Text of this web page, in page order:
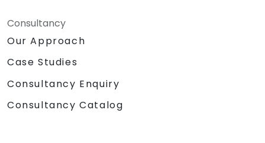
Consultancy
Our Approach
Case Studies
Consultancy Enquiry
Consultancy Catalog